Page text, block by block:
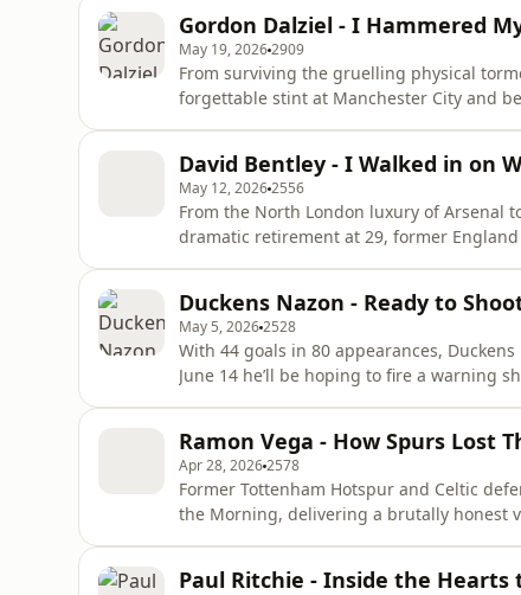
honest reflections on the highs and
Gordon Dalziel - I Hammered
May 19, 20262909
From surviving the gruelling physical
forgettable stint at Manchester City and
playing Saturdays be
David Bentley - I Walked in on
May 12, 20262556
From the North London luxury of Arsenal
dramatic retirement at 29, former
occasional fricti
Duckens Nazon - Ready to
May 5, 20262528
With 44 goals in 80 appearances,
June 14 he’ll be hoping to fire a warning
playing for
Ramon Vega - How Spurs Lost
Apr 28, 20262578
Former Tottenham Hotspur and Celtic
the Morning, delivering a brutally honest
highs.
Paul Ritchie - Inside the Hearts